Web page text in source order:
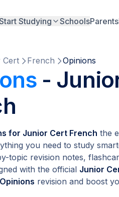
Studying SchoolsParents
Cert French Opinions
-
for Junior Cert French the
you need to study
topic revision notes,
with the official Junior
Opinions revision and boost